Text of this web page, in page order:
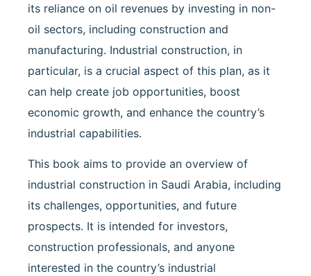
its reliance on oil revenues by investing in non-
oil sectors, including construction and
manufacturing. Industrial construction, in
particular, is a crucial aspect of this plan, as it
can help create job opportunities, boost
economic growth, and enhance the country’s
industrial capabilities.
This book aims to provide an overview of
industrial construction in Saudi Arabia, including
its challenges, opportunities, and future
prospects. It is intended for investors,
construction professionals, and anyone
interested in the country’s industrial